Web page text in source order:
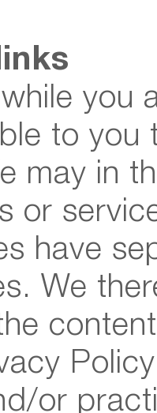
you
to
may in
or
have
We
or